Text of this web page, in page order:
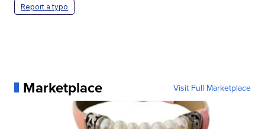
Report a typo
Marketplace Visit Full Marketplace